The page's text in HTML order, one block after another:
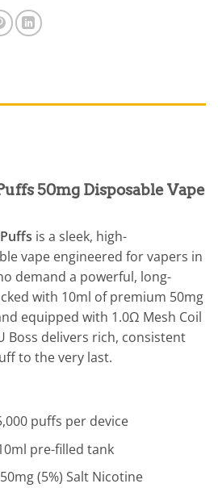
50mg Disposable Vape
is a sleek, high-
vape engineered for vapers in
demand a powerful, long-
with 10ml of premium 50mg
equipped with 1.0Ω Mesh Coil
Boss delivers rich, consistent
to the very last.
puffs per device
pre-filled tank
(5%) Salt Nicotine